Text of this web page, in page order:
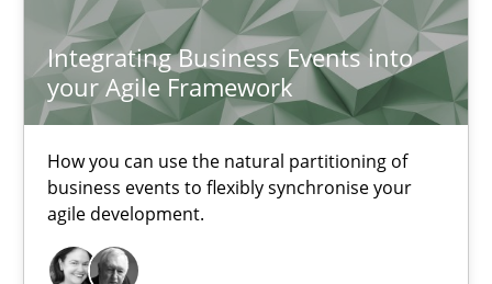
Integrating Business Events into
your Agile Framework
How you can use the natural partitioning of
business events to flexibly synchronise your
agile development.
30.06.2021
19 minutes
Requirements Engineering and Domain Knowledge